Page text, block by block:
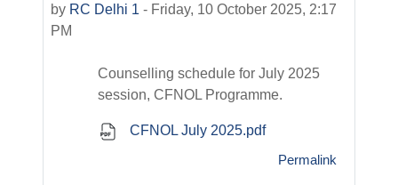
by RC Delhi 1 - Friday, 10 October 2025, 2:17
PM
Counselling schedule for July 2025
session, CFNOL Programme.
CFNOL July 2025.pdf
Permalink